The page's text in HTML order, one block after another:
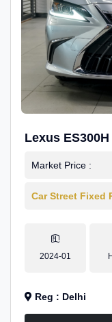
Lexus
Market Price :
Car Street Fixed
2024-01
Reg : Delhi